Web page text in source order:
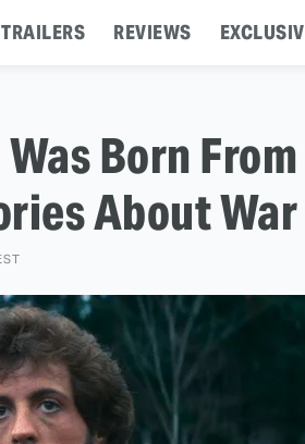
TRAILERS REVIEWS
Born
About